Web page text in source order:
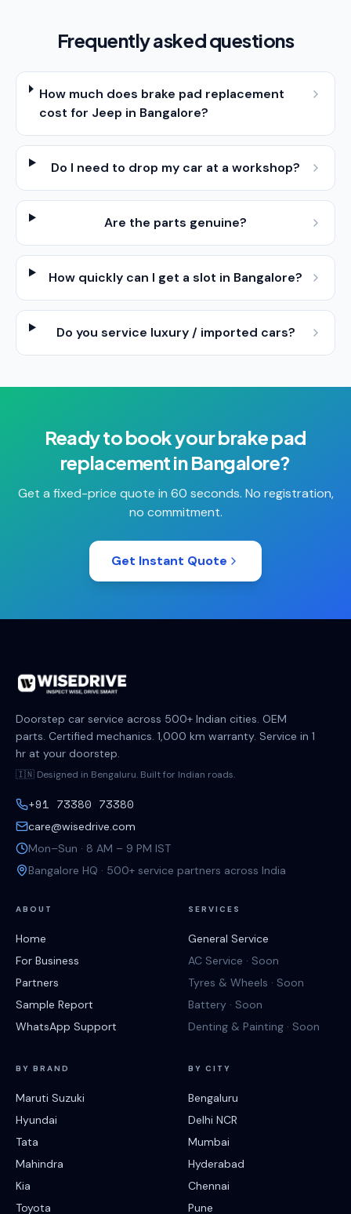
Frequently asked questions
How much does brake pad replacement
cost for Jeep in Bangalore?
Do I need to drop my car at a workshop?
Are the parts genuine?
How quickly can I get a slot in Bangalore?
Do you service luxury / imported cars?
Ready to book yourbrake pad
replacementinBangalore?
Get a fixed-price quote in 60 seconds. No registration,
no commitment.
Get Instant Quote
Doorstep car service across 500+ Indian cities. OEM
parts. Certified mechanics. 1,000 km warranty. Service in 1
hr at your doorstep.
🇮🇳 Designed in Bengaluru. Built for Indian roads.
+91 73380 73380
care@wisedrive.com
Mon–Sun · 8 AM – 9 PM IST
Bangalore HQ · 500+ service partners across India
ABOUT
Home
For Business
Partners
Sample Report
WhatsApp Support
SERVICES
General Service
AC Service · Soon
Tyres & Wheels · Soon
Battery · Soon
Denting & Painting · Soon
BY BRAND
Maruti Suzuki
Hyundai
Tata
Mahindra
Kia
Toyota
BY CITY
Bengaluru
Delhi NCR
Mumbai
Hyderabad
Chennai
Pune